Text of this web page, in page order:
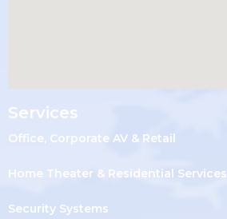
Services
Office, Corporate AV & Retail
Home Theater & Residential Services
Security Systems